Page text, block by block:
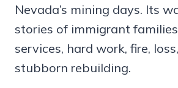
Nevada’s mining days. Its
stories of immigrant
services, hard work, fire,
stubborn rebuilding.